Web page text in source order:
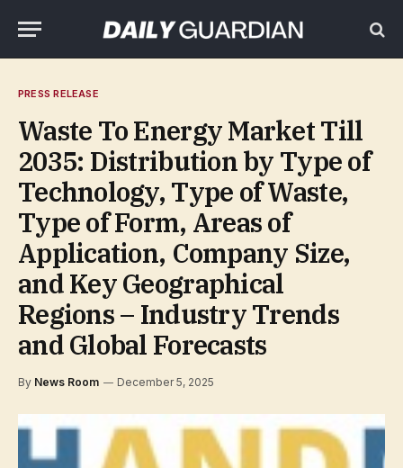
PRESS RELEASE
Waste To Energy Market Till
2035: Distribution by Type of
Technology, Type of Waste,
Type of Form, Areas of
Application, Company Size,
and Key Geographical
Regions – Industry Trends
and Global Forecasts
By News Room December 5, 2025